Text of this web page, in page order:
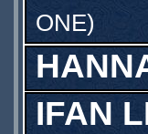
ONE)
IFAN